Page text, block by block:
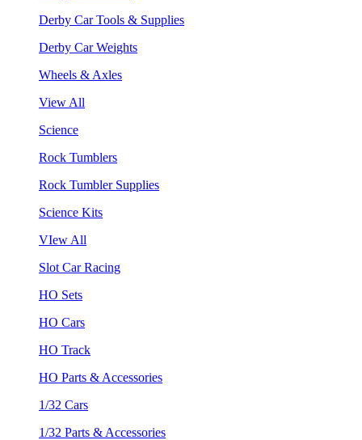
Derby Car Tools & Supplies
Derby Car Weights
Wheels & Axles
View All
Science
Rock Tumblers
Rock Tumbler Supplies
Science Kits
VIew All
Slot Car Racing
HO Sets
HO Cars
HO Track
HO Parts & Accessories
1/32 Cars
1/32 Parts & Accessories